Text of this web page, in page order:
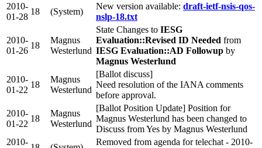
2010-
01-28
18 (System)
New version available: draft-ietf-nsis-qos-
nslp-18.txt
2010-
01-26
18
Magnus
Westerlund
State Changes to IESG
Evaluation::Revised ID Needed from
IESG Evaluation::AD Followup by
Magnus Westerlund
2010-
01-22
18
Magnus
Westerlund
[Ballot discuss]
Need resolution of the IANA comments
before approval.
2010-
01-22
18
Magnus
Westerlund
[Ballot Position Update] Position for
Magnus Westerlund has been changed to
Discuss from Yes by Magnus Westerlund
2010-
Removed from agenda for telechat - 2010-